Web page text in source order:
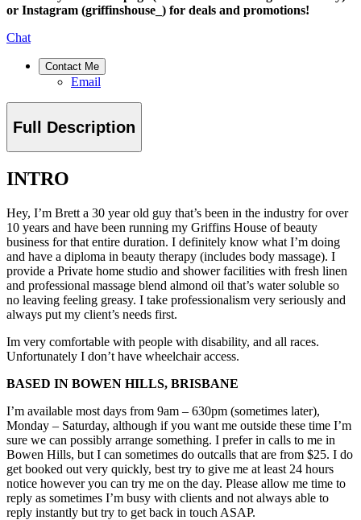
or Instagram (griffinshouse_) for deals and promotions!
Chat
Contact Me
Email
Full Description
INTRO
Hey, I’m Brett a 30 year old guy that’s been in the industry for over
10 years and have been running my Griffins House of beauty
business for that entire duration. I definitely know what I’m doing
and have a diploma in beauty therapy (includes body massage). I
provide a Private home studio and shower facilities with fresh linen
and professional massage blend almond oil that’s water soluble so
no leaving feeling greasy. I take professionalism very seriously and
always put my client’s needs first.
Im very comfortable with people with disability, and all races.
Unfortunately I don’t have wheelchair access.
BASED IN BOWEN HILLS, BRISBANE
I’m available most days from 9am – 630pm (sometimes later),
Monday – Saturday, although if you want me outside these time I’m
sure we can possibly arrange something. I prefer in calls to me in
Bowen Hills, but I can sometimes do outcalls that are from $25. I do
get booked out very quickly, best try to give me at least 24 hours
notice however you can try me on the day. Please allow me time to
reply as sometimes I’m busy with clients and not always able to
reply instantly but try to get back in touch ASAP.